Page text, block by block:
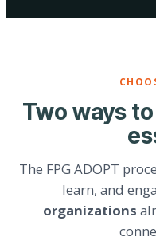
Two ways
The FPG ADOPT
learn, and
organizations